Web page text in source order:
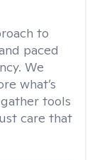
to
paced
We
what’s
tools
care that